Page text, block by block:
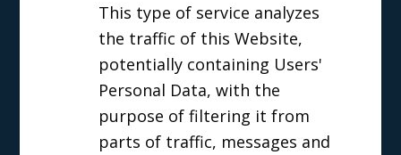
This type of service analyzes
the traffic of this Website,
potentially containing Users'
Personal Data, with the
purpose of filtering it from
parts of traffic, messages and